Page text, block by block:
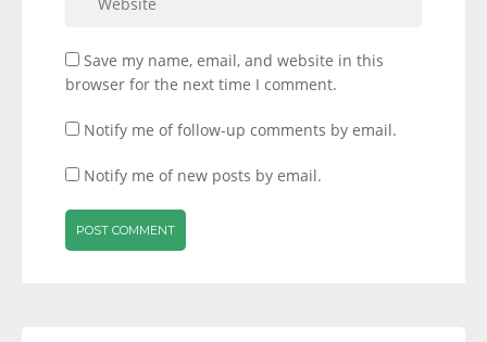
Save my name, email, and website in this
browser for the next time I comment.
Notify me of follow-up comments by email.
Notify me of new posts by email.